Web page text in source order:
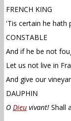
FRENCH KING
'Tis certain he hath
CONSTABLE
And if he be not
Let us not live in
And give our
DAUPHIN
O Dieu vivant! Shall